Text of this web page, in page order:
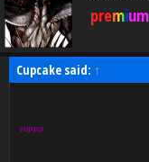
premium
Cupcake said: ↑
yuppp